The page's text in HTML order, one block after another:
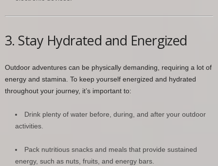
3. Stay Hydrated and Energized
Outdoor adventures can be physically demanding, requiring a lot of
energy and stamina. To keep yourself energized and hydrated
throughout your journey, it’s important to:
Drink plenty of water before, during, and after your outdoor
activities.
Pack nutritious snacks and meals that provide sustained
energy, such as nuts, fruits, and energy bars.